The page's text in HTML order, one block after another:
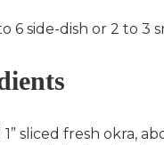
6 side-dish or 2 to 3
sliced fresh okra,